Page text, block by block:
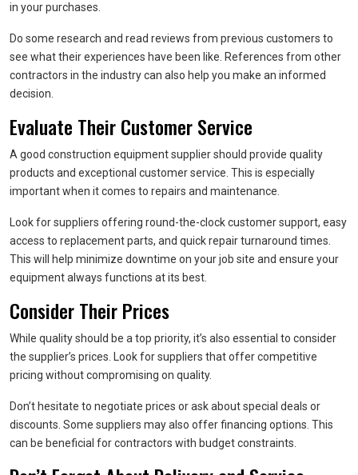
in your purchases.
Do some research and read reviews from previous customers to
see what their experiences have been like. References from other
contractors in the industry can also help you make an informed
decision.
Evaluate Their Customer Service
A good construction equipment supplier should provide quality
products and exceptional customer service. This is especially
important when it comes to repairs and maintenance.
Look for suppliers offering round-the-clock customer support, easy
access to replacement parts, and quick repair turnaround times.
This will help minimize downtime on your job site and ensure your
equipment always functions at its best.
Consider Their Prices
While quality should be a top priority, it’s also essential to consider
the supplier’s prices. Look for suppliers that offer competitive
pricing without compromising on quality.
Don’t hesitate to negotiate prices or ask about special deals or
discounts. Some suppliers may also offer financing options. This
can be beneficial for contractors with budget constraints.